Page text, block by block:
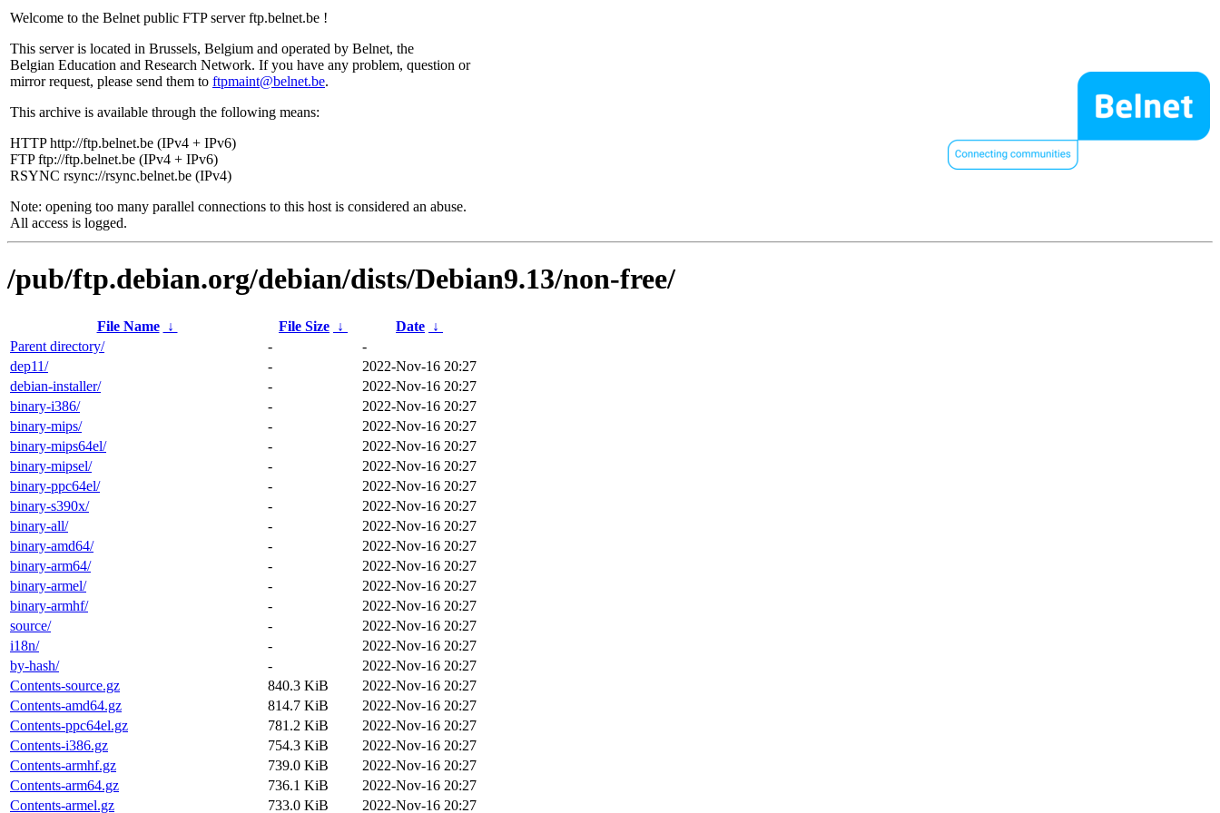
Welcome to the Belnet public FTP server ftp.belnet.be !
This server is located in Brussels, Belgium and operated by Belnet, the
Belgian Education and Research Network. If you have any problem, question or
mirror request, please send them to ftpmaint@belnet.be.
This archive is available through the following means:
HTTP http://ftp.belnet.be (IPv4 + IPv6)
FTP ftp://ftp.belnet.be (IPv4 + IPv6)
RSYNC rsync://rsync.belnet.be (IPv4)
Note: opening too many parallel connections to this host is considered an abuse.
All access is logged.
/pub/ftp.debian.org/debian/dists/Debian9.13/non-free/
File Name ↓ File Size ↓ Date ↓
Parent directory/
-
-
dep11/
-
2022-Nov-16 20:27
debian-installer/
-
2022-Nov-16 20:27
binary-i386/
-
2022-Nov-16 20:27
binary-mips/
-
2022-Nov-16 20:27
binary-mips64el/
-
2022-Nov-16 20:27
binary-mipsel/
-
2022-Nov-16 20:27
binary-ppc64el/
-
2022-Nov-16 20:27
binary-s390x/
-
2022-Nov-16 20:27
binary-all/
-
2022-Nov-16 20:27
binary-amd64/
-
2022-Nov-16 20:27
binary-arm64/
-
2022-Nov-16 20:27
binary-armel/
-
2022-Nov-16 20:27
binary-armhf/
-
2022-Nov-16 20:27
source/
-
2022-Nov-16 20:27
i18n/
-
2022-Nov-16 20:27
by-hash/
-
2022-Nov-16 20:27
Contents-source.gz
840.3 KiB
2022-Nov-16 20:27
Contents-amd64.gz
814.7 KiB
2022-Nov-16 20:27
Contents-ppc64el.gz
781.2 KiB
2022-Nov-16 20:27
Contents-i386.gz
754.3 KiB
2022-Nov-16 20:27
Contents-armhf.gz
739.0 KiB
2022-Nov-16 20:27
Contents-arm64.gz
736.1 KiB
2022-Nov-16 20:27
Contents-armel.gz
733.0 KiB 2022-Nov-16 20:27